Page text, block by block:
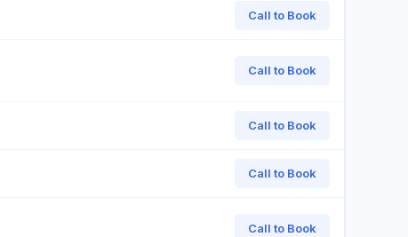
Call to Book
Call to Book
Call to Book
Call to Book
Call to Book